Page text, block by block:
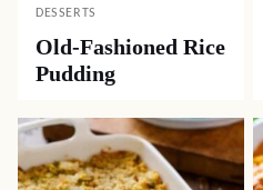
DESSERTS
Old-Fashioned Rice
Pudding